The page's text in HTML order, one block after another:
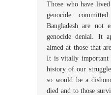
Those who have
genocide
Bangladesh are not
genocide denial. It
aimed at those that
It is vitally important
history of our
so would be a
died and to those